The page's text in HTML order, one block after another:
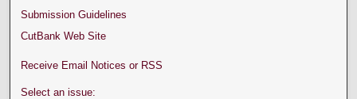
Submission Guidelines
CutBank Web Site
Receive Email Notices or RSS
Select an issue: